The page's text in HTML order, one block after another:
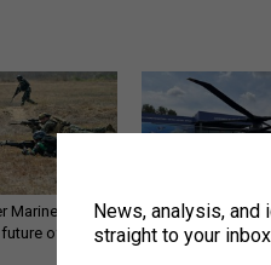
Marine is
of
The Army didn’t
striking rotorcraft,
News, analysis, and
straight to your